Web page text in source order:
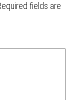
fields are